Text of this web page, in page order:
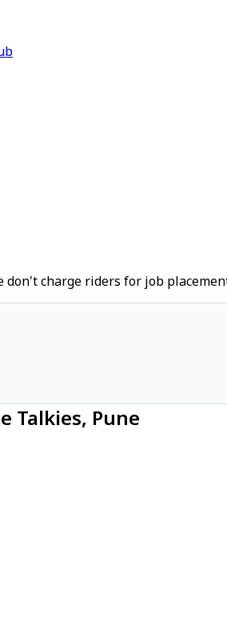
don't charge riders for job
Talkies, Pune